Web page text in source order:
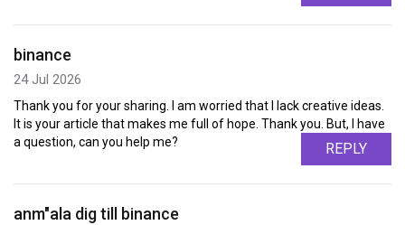
binance
24 Jul 2026
Thank you for your sharing. I am worried that I lack creative ideas.
It is your article that makes me full of hope. Thank you. But, I have
a question, can you help me?
REPLY
anm"ala dig till binance